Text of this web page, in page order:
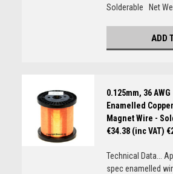
Solderable Net
ADD
0.125mm, 36 AWG
Enamelled Copper
Magnet Wire -
€34.38 (inc VAT)
Technical Data...
spec enamelled